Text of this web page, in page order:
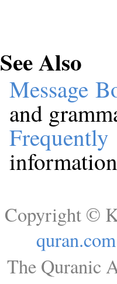
See Also
Message
and
Copyright ©
quran.com
The Quranic